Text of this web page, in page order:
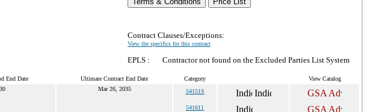
Contract Clauses/Exceptions:
View the specifics for this contract
EPLS : Contractor not found on the Excluded Parties List System
End Date Ultimate Contract End Date Category View Catalog
Mar 26, 2035 54151S
541611